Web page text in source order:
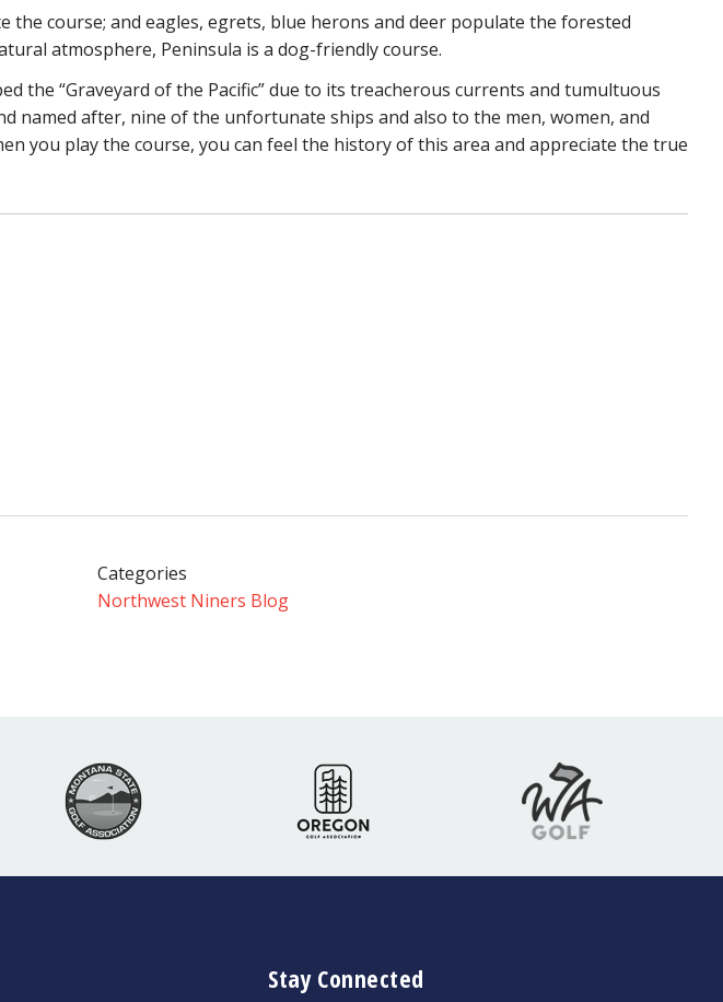
course; and eagles, egrets, blue herons and deer populate the forested
atmosphere, Peninsula is a dog-friendly course.
the “Graveyard of the Pacific” due to its treacherous currents and tumultuous
named after, nine of the unfortunate ships and also to the men, women, and
you play the course, you can feel the history of this area and appreciate the true
Categories
Northwest Niners Blog
Stay Connected